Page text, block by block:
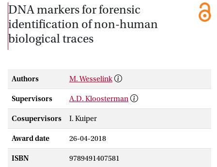
DNA markers for forensic
identification of non-human
biological traces
Authors M. Wesselink
Supervisors A.D. Kloosterman
Cosupervisors I. Kuiper
Award date 26-04-2018
ISBN 9789491407581